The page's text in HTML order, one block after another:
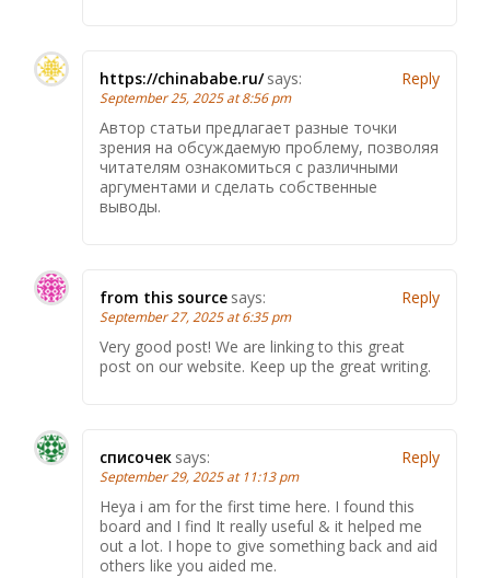
https://chinababe.ru/ says:
September 25, 2025 at 8:56 pm
Автор статьи предлагает разные точки
зрения на обсуждаемую проблему, позволяя
читателям ознакомиться с различными
аргументами и сделать собственные
выводы.
Reply
from this source says:
September 27, 2025 at 6:35 pm
Very good post! We are linking to this great
post on our website. Keep up the great writing.
Reply
списочек says:
September 29, 2025 at 11:13 pm
Heya i am for the first time here. I found this
board and I find It really useful & it helped me
out a lot. I hope to give something back and aid
others like you aided me.
Reply